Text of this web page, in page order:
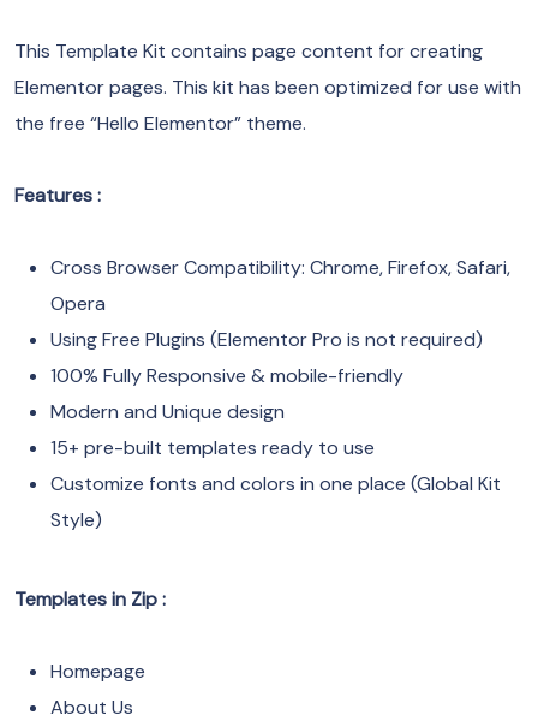
This Template Kit contains page content for creating
Elementor pages. This kit has been optimized for use with
the free “Hello Elementor” theme.
Features :
Cross Browser Compatibility: Chrome, Firefox, Safari,
Opera
Using Free Plugins (Elementor Pro is not required)
100% Fully Responsive & mobile-friendly
Modern and Unique design
15+ pre-built templates ready to use
Customize fonts and colors in one place (Global Kit
Style)
Templates in Zip :
Homepage
About Us